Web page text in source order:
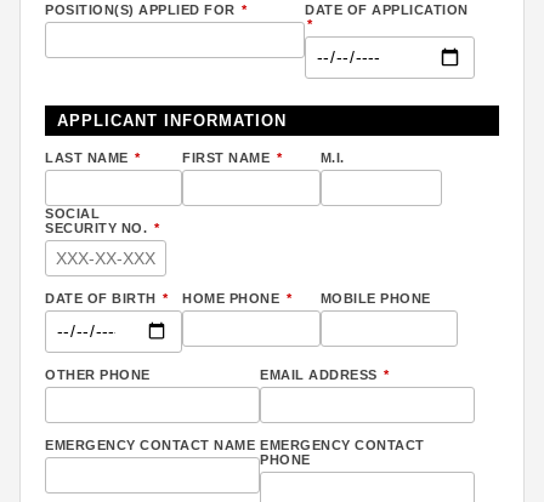
POSITION(S) APPLIED FOR *
DATE OF APPLICATION
*
APPLICANT INFORMATION
LAST NAME * FIRST NAME * M.I.
SOCIAL
SECURITY NO. *
DATE OF BIRTH * HOME PHONE * MOBILE PHONE
OTHER PHONE EMAIL ADDRESS *
EMERGENCY CONTACT NAME EMERGENCY CONTACT
PHONE